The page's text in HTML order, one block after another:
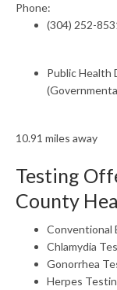
Phone:
(304) 252-
Public Health
10.91 miles away
Testing
County
Conventional
Chlamydia
Gonorrhea
Herpes